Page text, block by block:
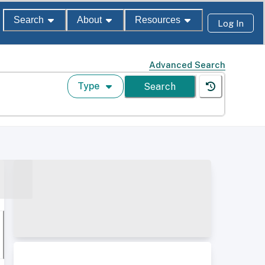
Search About Resources Log In
Advanced Search
Type Search